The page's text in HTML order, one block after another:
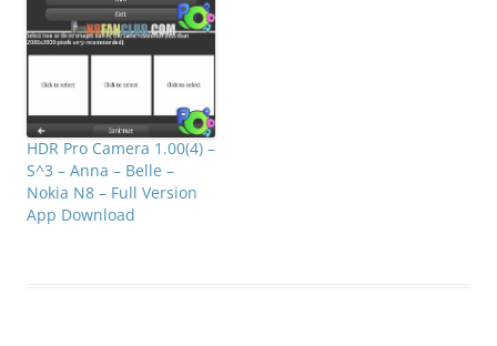
only can you play with
the default faces but you
may also access you
HDR Pro Camera 1.00(4) –
S^3 – Anna – Belle –
Nokia N8 – Full Version
App Download